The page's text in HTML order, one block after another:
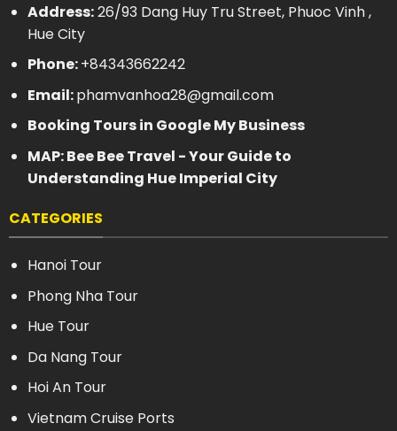
Address:26/93 Dang Huy Tru Street, Phuoc Vinh ,
Hue City
Phone:+84343662242
Email:phamvanhoa28@gmail.com
Booking Tours in Google My Business
MAP: Bee Bee Travel - Your Guide to
Understanding Hue Imperial City
CATEGORIES
Hanoi Tour
Phong Nha Tour
Hue Tour
Da Nang Tour
Hoi An Tour
Vietnam Cruise Ports